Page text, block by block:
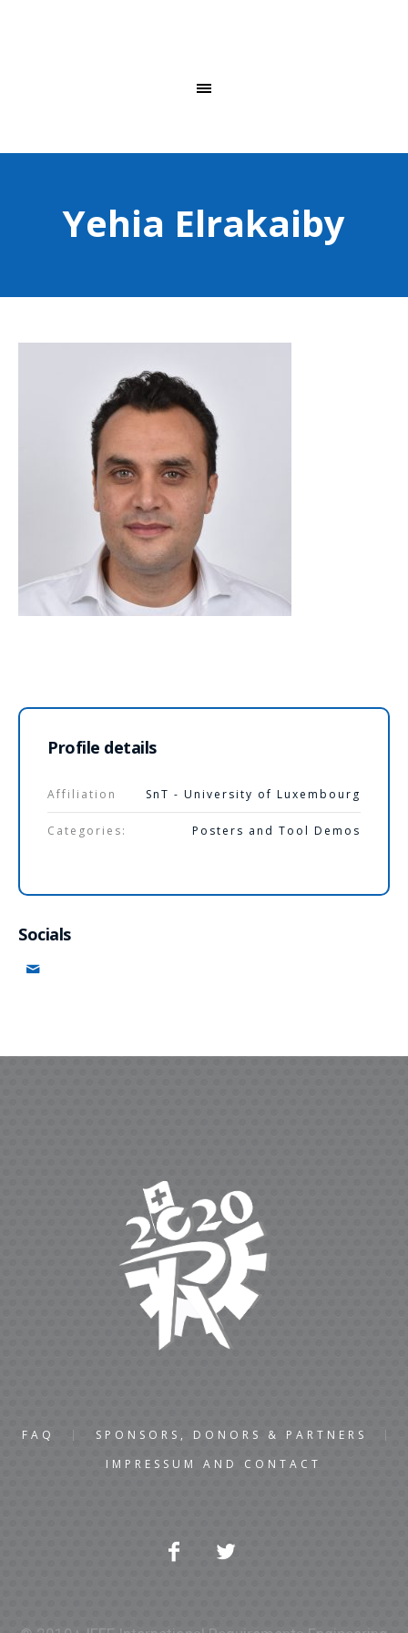
Yehia Elrakaiby
Profile details
Affiliation SnT - University of Luxembourg
Categories: Posters and Tool Demos
Socials
FAQ
SPONSORS, DONORS & PARTNERS
IMPRESSUM AND CONTACT